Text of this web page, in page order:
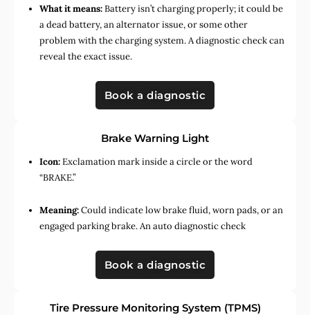
What it means:Battery isn’t charging properly; it could be
a dead battery, an alternator issue, or some other
problem with the charging system. A diagnostic check can
reveal the exact issue.
Book a diagnostic
Brake Warning Light
Icon:Exclamation mark inside a circle or the word
“BRAKE.”
Meaning:Could indicate low brake fluid, worn pads, or an
engaged parking brake. An auto diagnostic check
Book a diagnostic
Tire Pressure Monitoring System (TPMS)